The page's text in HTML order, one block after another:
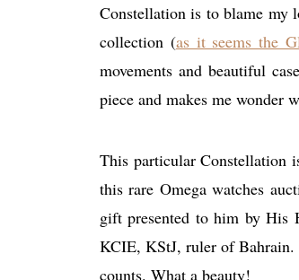
Constellation is to blame my
collection (as it seems the
movements and beautiful
piece and makes me wonder
This particular Constellation
this rare Omega watches
gift presented to him by His
KCIE, KStJ, ruler of Bahrain.
counts. What a beauty!